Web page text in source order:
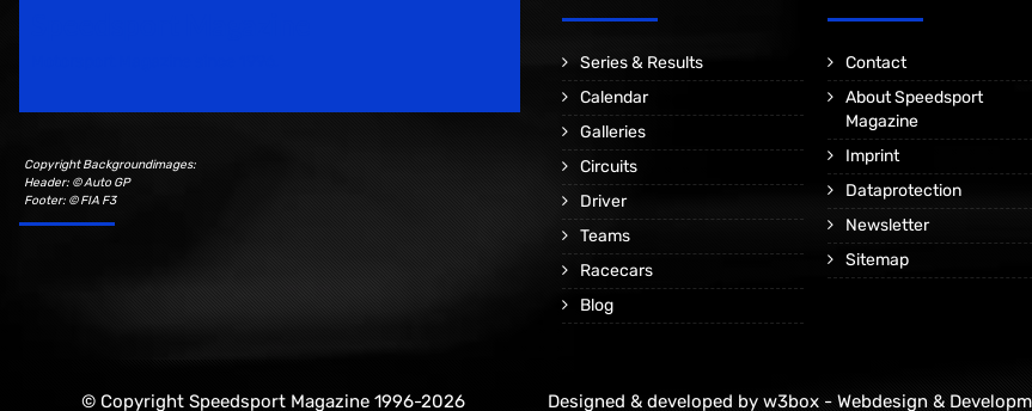
Copyright Backgroundimages:
Header: © Auto GP
Footer: © FIA F3
Series & Results
Calendar
Galleries
Circuits
Driver
Teams
Racecars
Blog
Contact
About Speedsport
Magazine
Imprint
Dataprotection
Newsletter
Sitemap
© Copyright Speedsport Magazine 1996-2026 Designed & developed by w3box - Webdesign &